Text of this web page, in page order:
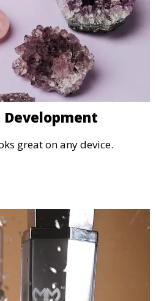
Development
great on any device.